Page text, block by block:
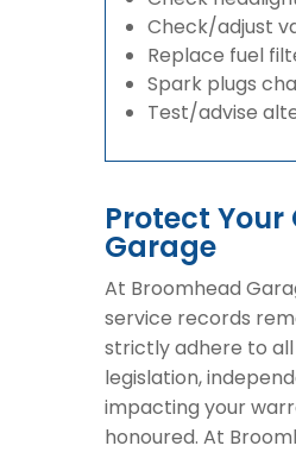
Check/adjust
Replace fuel
Spark plugs
Test/advise
Protect
Garage
At Broomhead
service records
strictly adhere to
legislation,
impacting your
honoured. At